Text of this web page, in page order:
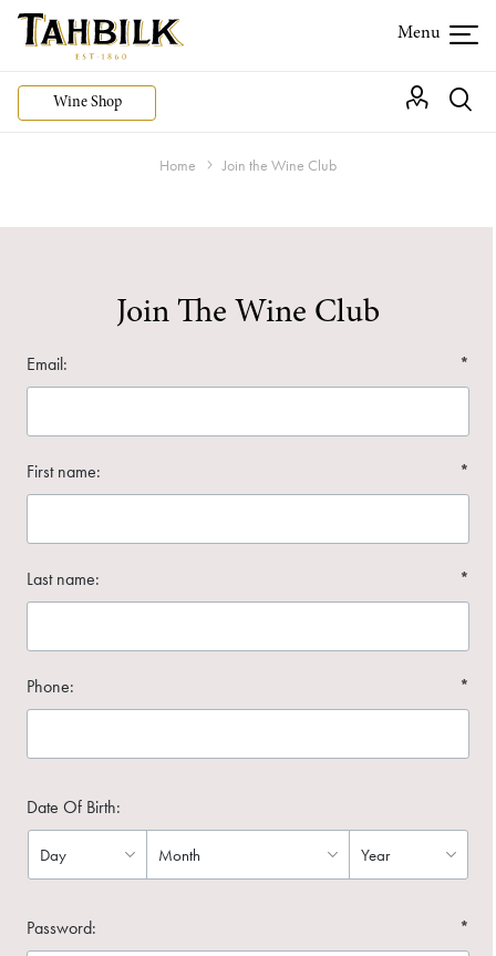
Wine Shop
Home Join the Wine Club
Join The Wine Club
Email: *
First name: *
Last name: *
Phone: *
Date Of Birth:
Password: *